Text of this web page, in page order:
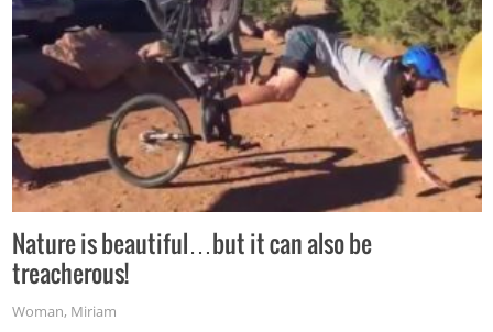
Nature is beautiful…but it can also be
treacherous!
Woman, Miriam